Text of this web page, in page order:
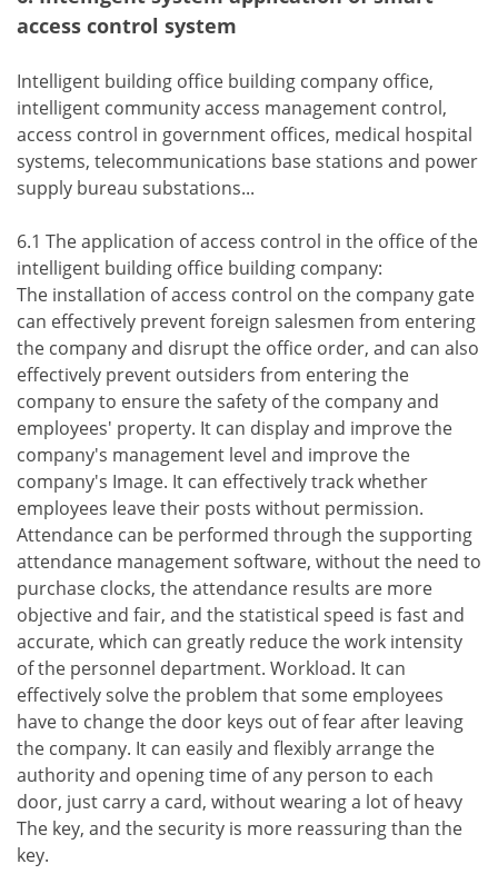
access control system
Intelligent building office building company office,
intelligent community access management control,
access control in government offices, medical hospital
systems, telecommunications base stations and power
supply bureau substations...
6.1 The application of access control in the office of the
intelligent building office building company:
The installation of access control on the company gate
can effectively prevent foreign salesmen from entering
the company and disrupt the office order, and can also
effectively prevent outsiders from entering the
company to ensure the safety of the company and
employees' property. It can display and improve the
company's management level and improve the
company's Image. It can effectively track whether
employees leave their posts without permission.
Attendance can be performed through the supporting
attendance management software, without the need to
purchase clocks, the attendance results are more
objective and fair, and the statistical speed is fast and
accurate, which can greatly reduce the work intensity
of the personnel department. Workload. It can
effectively solve the problem that some employees
have to change the door keys out of fear after leaving
the company. It can easily and flexibly arrange the
authority and opening time of any person to each
door, just carry a card, without wearing a lot of heavy
The key, and the security is more reassuring than the
key.